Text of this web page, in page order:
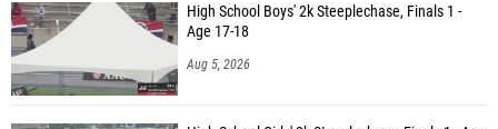
High School Boys' 2k Steeplechase, Finals 1 -
Age 17-18
Aug 5, 2026